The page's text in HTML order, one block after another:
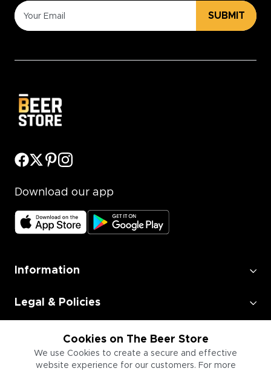
Cookies on The Beer Store
We use Cookies to create a secure and effective
website experience for our customers. For more
SUBMIT
Download our app
Information
Legal & Policies
Employment
Information for Businesses